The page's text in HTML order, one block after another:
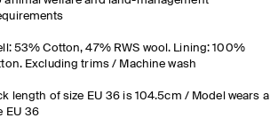
53% Cotton, 47% RWS wool. Lining: 100%
Excluding trims / Machine wash
length of size EU 36 is 104.5cm / Model wears a
EU 36